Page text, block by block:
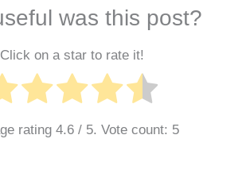
was this post?
Click on a star to rate it!
rating 4.6/ 5. Vote count: 5